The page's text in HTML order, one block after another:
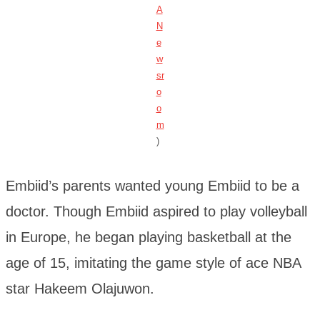
A
N
e
w
sr
o
o
m
)
Embiid’s parents wanted young Embiid to be a
doctor. Though Embiid aspired to play volleyball
in Europe, he began playing basketball at the
age of 15, imitating the game style of ace NBA
star Hakeem Olajuwon.